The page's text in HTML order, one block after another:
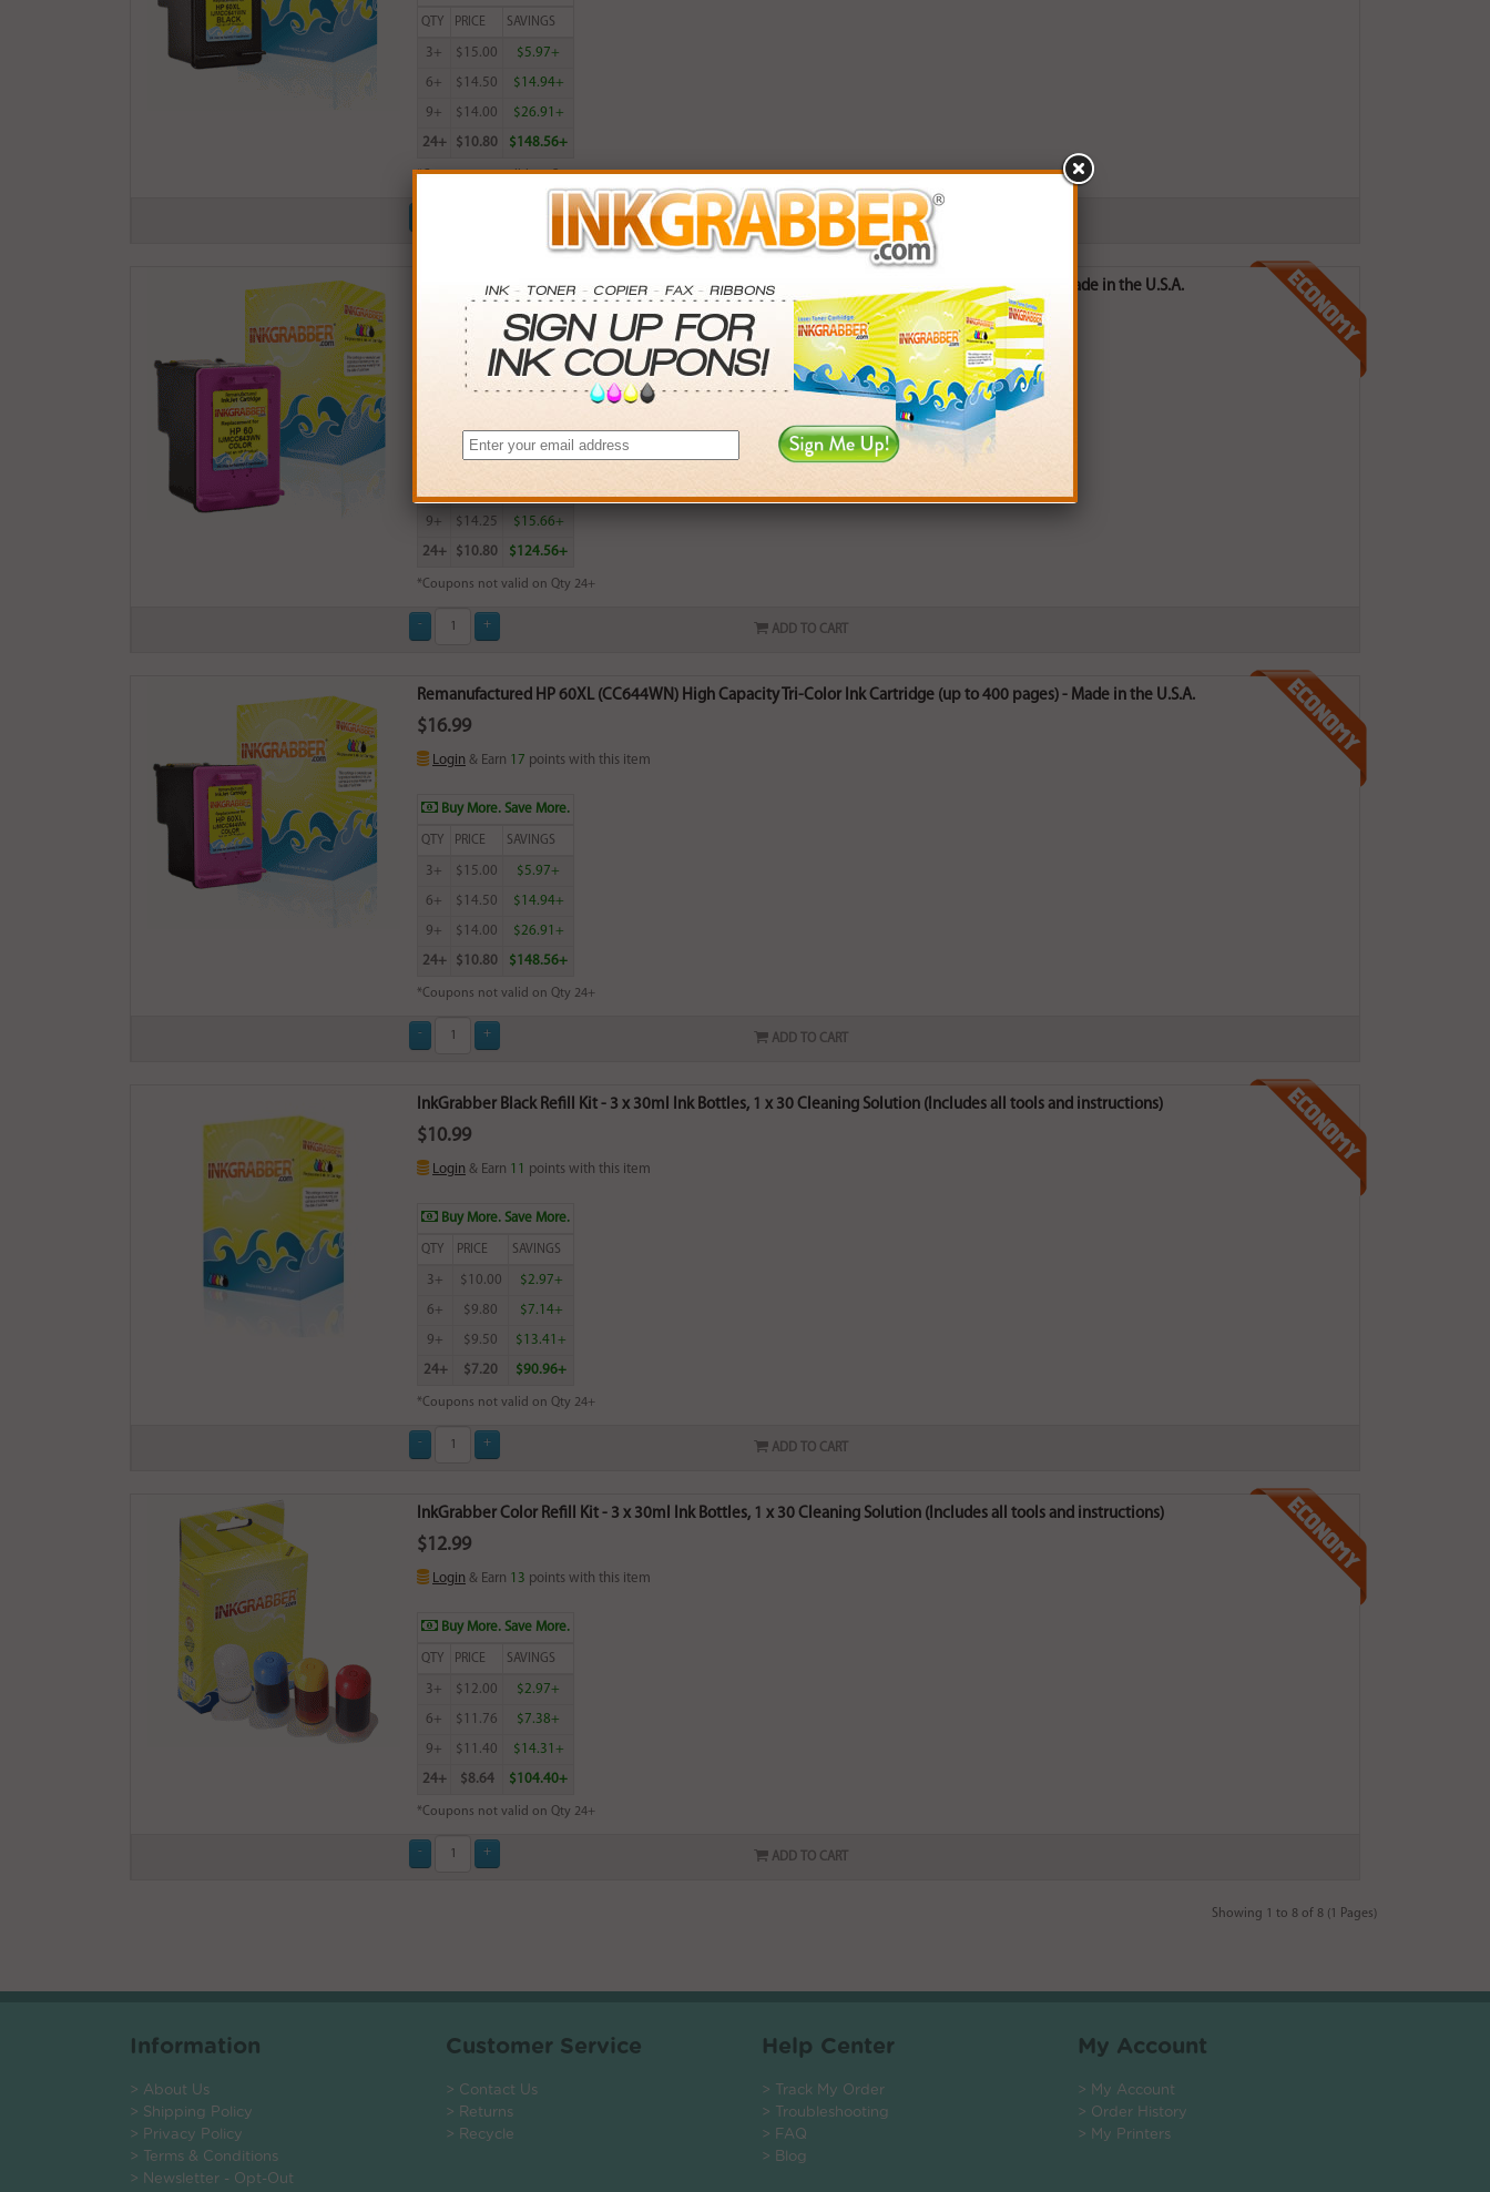
QTY PRICE SAVINGS
3+ $15.00 $5.97+
6+ $14.50 $14.94+
9+ $14.00 $26.91+
24+ $10.80 $148.56+
*Coupons not valid on Qty 24+
ADD TO CART
Remanufactured HP 60 (CC643WN) Standard Capacity Color Ink Cartridge (up to 165 pages) - Made in the U.S.A.
$15.99
Login& Earn 16points with this item
PRICE SAVINGS
$15.00 $2.97+
$14.70 $7.74+
9+ $14.25 $15.66+
24+ $10.80 $124.56+
*Coupons not valid on Qty 24+
ADD TO CART
Remanufactured HP 60XL (CC644WN) High Capacity Tri-Color Ink Cartridge (up to 400 pages) - Made in the U.S.A.
$16.99
Login & Earn 17 points with this item
Buy More. Save More.
QTY PRICE SAVINGS
3+ $15.00 $5.97+
6+ $14.50 $14.94+
9+ $14.00 $26.91+
24+ $10.80 $148.56+
*Coupons not valid on Qty 24+
ADD TO CART
InkGrabber Black Refill Kit - 3 x 30ml Ink Bottles, 1 x 30 Cleaning Solution (Includes all tools and instructions)
$10.99
Login & Earn 11 points with this item
Buy More. Save More.
QTY PRICE SAVINGS
3+ $10.00 $2.97+
6+ $9.80 $7.14+
9+ $9.50 $13.41+
24+ $7.20 $90.96+
*Coupons not valid on Qty 24+
ADD TO CART
InkGrabber Color Refill Kit - 3 x 30ml Ink Bottles, 1 x 30 Cleaning Solution (Includes all tools and instructions)
$12.99
Login & Earn 13 points with this item
Buy More. Save More.
QTY PRICE SAVINGS
3+ $12.00 $2.97+
6+ $11.76 $7.38+
9+ $11.40 $14.31+
24+ $8.64 $104.40+
*Coupons not valid on Qty 24+
ADD TO CART
Showing 1 to 8 of 8 (1 Pages)
Information
> About Us
> Shipping Policy
> Privacy Policy
> Terms & Conditions
> Newsletter - Opt-Out
Customer Service
> Contact Us
> Returns
> Recycle
Help Center
> Track My Order
> Troubleshooting
> FAQ
> Blog
My Account
> My Account
> Order History
> My Printers